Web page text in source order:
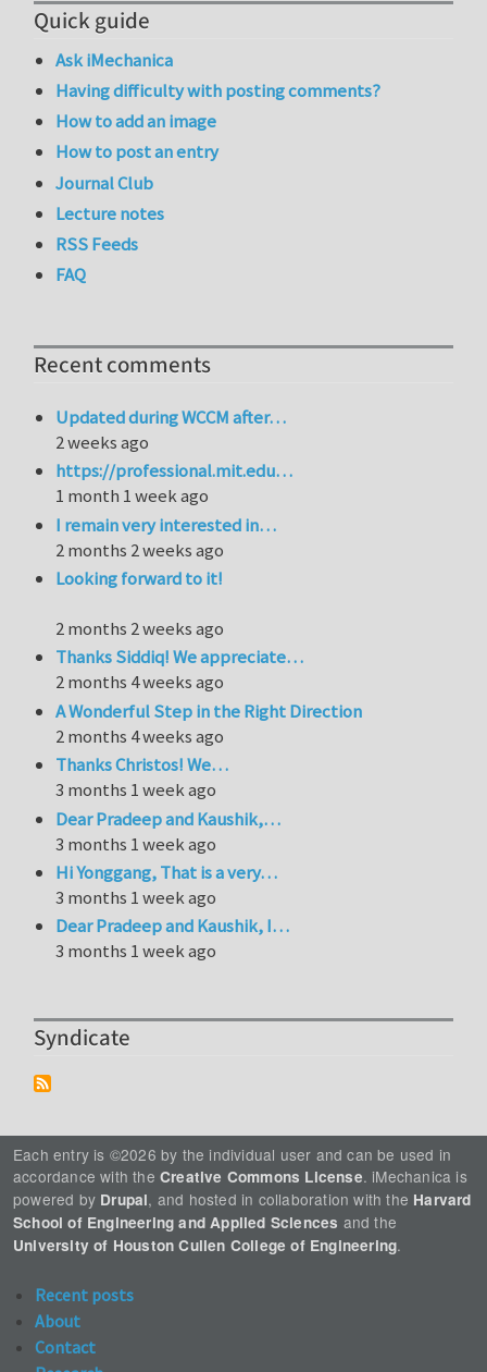
Quick guide
Ask iMechanica
Having difficulty with posting comments?
How to add an image
How to post an entry
Journal Club
Lecture notes
RSS Feeds
FAQ
Recent comments
Updated during WCCM after…
2 weeks ago
https://professional.mit.edu…
1 month 1 week ago
I remain very interested in…
2 months 2 weeks ago
Looking forward to it!
2 months 2 weeks ago
Thanks Siddiq! We appreciate…
2 months 4 weeks ago
A Wonderful Step in the Right Direction
2 months 4 weeks ago
Thanks Christos! We…
3 months 1 week ago
Dear Pradeep and Kaushik,…
3 months 1 week ago
Hi Yonggang, That is a very…
3 months 1 week ago
Dear Pradeep and Kaushik, I…
3 months 1 week ago
Syndicate
Each entry is ©2026 by the individual user and can be used in
accordance with the Creative Commons License. iMechanica is
powered by Drupal, and hosted in collaboration with the Harvard
School of Engineering and Applied Sciences and the
University of Houston Cullen College of Engineering.
Recent posts
About
Contact